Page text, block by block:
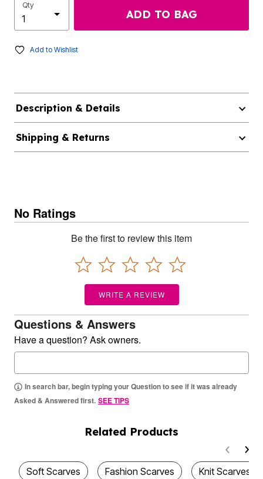
Qty
ADD TO BAG
Add to Wishlist
Description & Details
Shipping & Returns
No Ratings
Be the first to review this item
WRITE A REVIEW
Questions & Answers
Have a question? Ask owners.
In search bar, begin typing your Question to see if it was already
Asked & Answered first. SEE TIPS
Related Products
Soft Scarves Fashion Scarves Knit Scarves